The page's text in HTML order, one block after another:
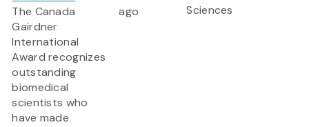
The Canada
Gairdner
International
Award recognizes
outstanding
biomedical
scientists who
have made
ago
Sciences